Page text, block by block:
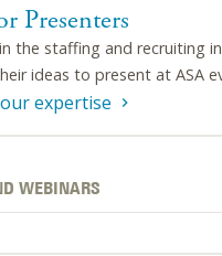
Presenters
the staffing and recruiting
ideas to present at ASA
expertise
WEBINARS